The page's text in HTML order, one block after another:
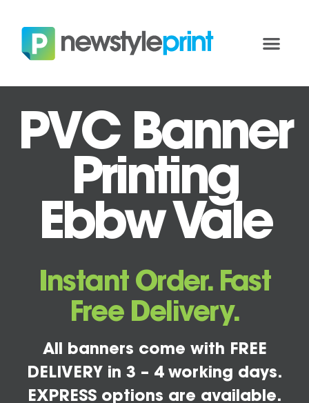
PVC Banner
Printing
Ebbw Vale
Instant Order. Fast
Free Delivery.
All banners come with FREE
DELIVERY in 3 – 4 working days.
EXPRESS options are available.